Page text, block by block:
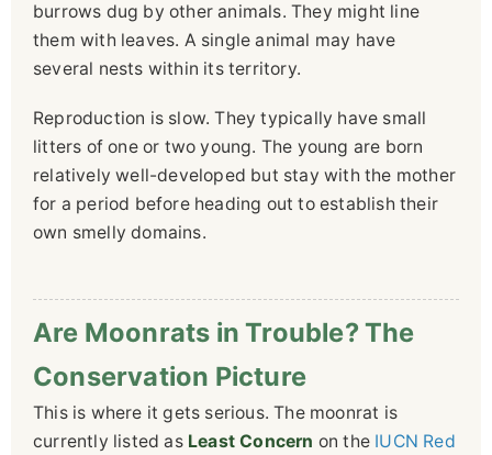
burrows dug by other animals. They might line
them with leaves. A single animal may have
several nests within its territory.
Reproduction is slow. They typically have small
litters of one or two young. The young are born
relatively well-developed but stay with the mother
for a period before heading out to establish their
own smelly domains.
Are Moonrats in Trouble? The
Conservation Picture
This is where it gets serious. The moonrat is
currently listed as Least Concern on the IUCN Red